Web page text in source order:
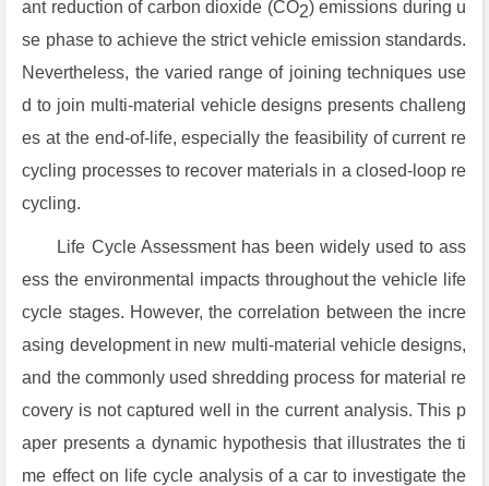
ant reduction of carbon dioxide (CO2) emissions during u
se phase to achieve the strict vehicle emission standards.
Nevertheless, the varied range of joining techniques use
d to join multi-material vehicle designs presents challeng
es at the end-of-life, especially the feasibility of current re
cycling processes to recover materials in a closed-loop re
cycling.
Life Cycle Assessment has been widely used to ass
ess the environmental impacts throughout the vehicle life
cycle stages. However, the correlation between the incre
asing development in new multi-material vehicle designs,
and the commonly used shredding process for material re
covery is not captured well in the current analysis. This p
aper presents a dynamic hypothesis that illustrates the ti
me effect on life cycle analysis of a car to investigate the